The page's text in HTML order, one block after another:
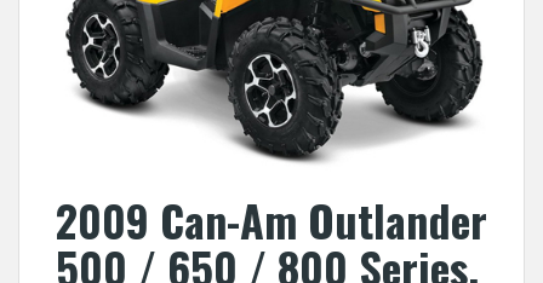
2009 Can-Am Outlander
500 / 650 / 800 Series,